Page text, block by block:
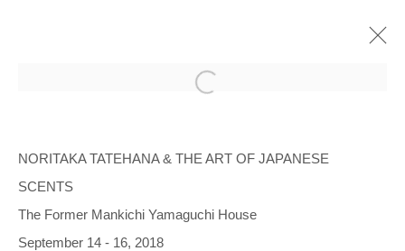
JAPANESE SCENTS
THE FORMER MANKICHI YAMAGUCHI HOUSE
OVERVIEW INSTALLATION VIEWS
NORITAKA TATEHANA & THE ART OF JAPANESE
SCENTS
The Former Mankichi Yamaguchi House
September 14 - 16, 2018